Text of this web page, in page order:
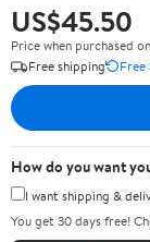
US$45.50
Price when purchased
Free shipping
How do you want
I want shipping &
You get 30 days free!